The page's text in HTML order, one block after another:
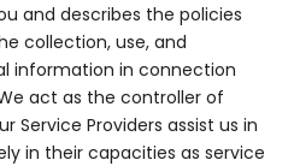
and describes the policies
collection, use, and
information in connection
act as the controller of
Service Providers assist us in
in their capacities as service